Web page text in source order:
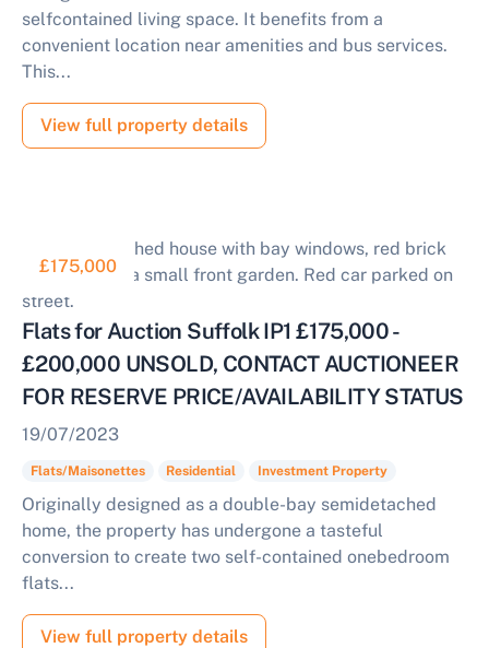
selfcontained living space. It benefits from a
convenient location near amenities and bus services.
This...
View full property details
£175,000
Flats for Auction Suffolk IP1 £175,000 -
£200,000 UNSOLD, CONTACT AUCTIONEER
FOR RESERVE PRICE/AVAILABILITY STATUS
19/07/2023
Flats/Maisonettes Residential Investment Property
Originally designed as a double-bay semidetached
home, the property has undergone a tasteful
conversion to create two self-contained onebedroom
flats...
View full property details